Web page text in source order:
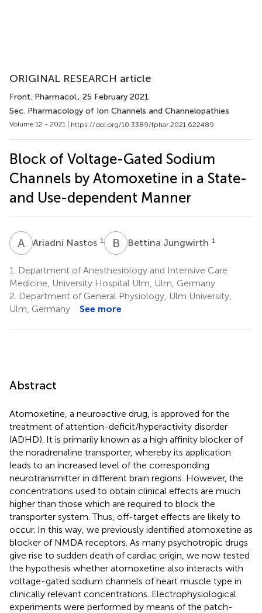
ORIGINAL RESEARCH article
Front. Pharmacol., 25 February 2021
Sec. Pharmacology of Ion Channels and Channelopathies
Volume 12 - 2021 | https://doi.org/10.3389/fphar.2021.622489
Block of Voltage-Gated Sodium
Channels by Atomoxetine in a State-
and Use-dependent Manner
A NAriadni Nastos 1 B J Bettina Jungwirth 1
1.
Department of Anesthesiology and Intensive Care
Medicine, University Hospital Ulm, Ulm, Germany
2. Department of General Physiology, Ulm University,
Ulm, Germany
See more
Abstract
Atomoxetine, a neuroactive drug, is approved for the
treatment of attention-deficit/hyperactivity disorder
(ADHD). It is primarily known as a high affinity blocker of
the noradrenaline transporter, whereby its application
leads to an increased level of the corresponding
neurotransmitter in different brain regions. However, the
concentrations used to obtain clinical effects are much
higher than those which are required to block the
transporter system. Thus, off-target effects are likely to
occur. In this way, we previously identified atomoxetine as
blocker of NMDA receptors. As many psychotropic drugs
give rise to sudden death of cardiac origin, we now tested
the hypothesis whether atomoxetine also interacts with
voltage-gated sodium channels of heart muscle type in
clinically relevant concentrations. Electrophysiological
experiments were performed by means of the patch-